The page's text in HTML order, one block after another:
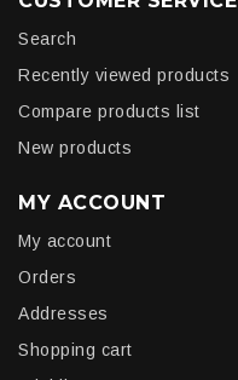
Search
Recently viewed products
Compare products list
New products
MY ACCOUNT
My account
Orders
Addresses
Shopping cart